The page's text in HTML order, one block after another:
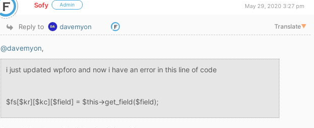
Sofy Admin May 29, 2020 3:27 pm
Reply to davemyon Translate▼
@davemyon,
i just updated wpforo and now i have an error in this line of code
$fs[$kr][$kc][$field] = $this->get_field($field);